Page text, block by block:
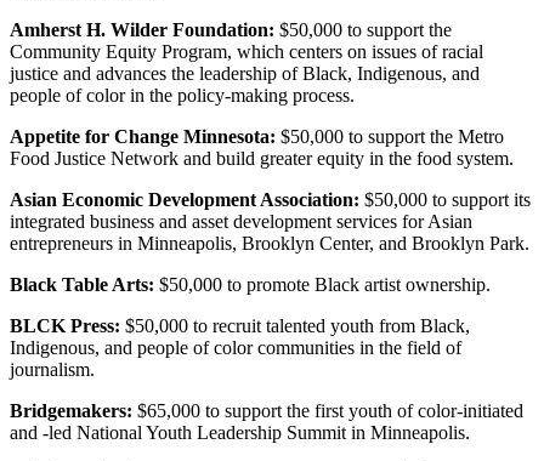
Amherst H. Wilder Foundation: $50,000 to support the
Community Equity Program, which centers on issues of racial
justice and advances the leadership of Black, Indigenous, and
people of color in the policy-making process.
Appetite for Change Minnesota: $50,000 to support the Metro
Food Justice Network and build greater equity in the food system.
Asian Economic Development Association: $50,000 to support its
integrated business and asset development services for Asian
entrepreneurs in Minneapolis, Brooklyn Center, and Brooklyn Park.
Black Table Arts: $50,000 to promote Black artist ownership.
BLCK Press: $50,000 to recruit talented youth from Black,
Indigenous, and people of color communities in the field of
journalism.
Bridgemakers: $65,000 to support the first youth of color-initiated
and -led National Youth Leadership Summit in Minneapolis.